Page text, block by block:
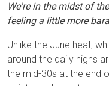
We're in the midst of
feeling a little more
Unlike the June heat,
around the daily highs
the mid-30s at the end